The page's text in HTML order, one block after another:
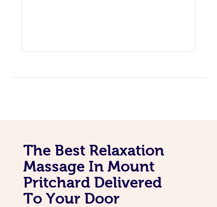
The Best Relaxation
Massage In Mount
Pritchard Delivered
To Your Door